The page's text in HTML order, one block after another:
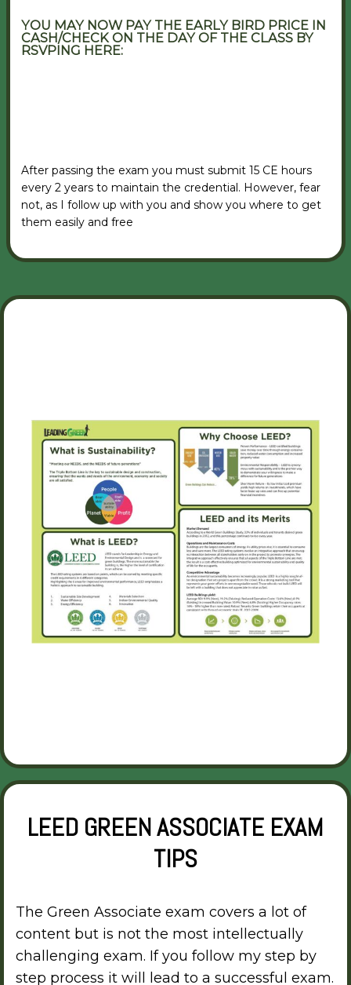
YOU MAY NOW PAY THE EARLY BIRD PRICE IN
CASH/CHECK ON THE DAY OF THE CLASS BY
RSVPING HERE:
After passing the exam you must submit 15 CE hours
every 2 years to maintain the credential. However, fear
not, as I follow up with you and show you where to get
them easily and free
LEED GREEN ASSOCIATE EXAM
TIPS
The Green Associate exam covers a lot of
content but is not the most intellectually
challenging exam. If you follow my step by
step process it will lead to a successful exam.